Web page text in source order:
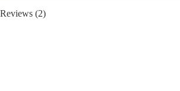
Reviews (2)